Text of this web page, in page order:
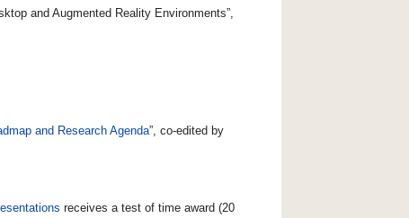
and Augmented Reality Environments”,
and Research Agenda”, co-edited by
receives a test of time award (20